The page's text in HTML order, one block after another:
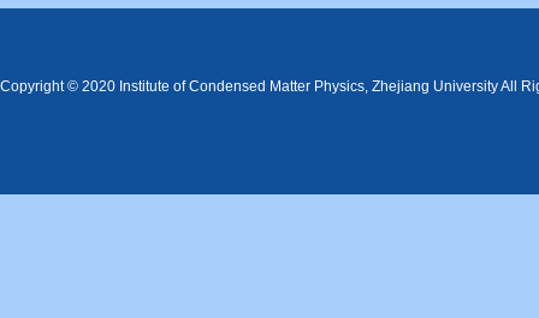
Copyright © 2020 Institute of Condensed Matter Physics, Zhejiang University All